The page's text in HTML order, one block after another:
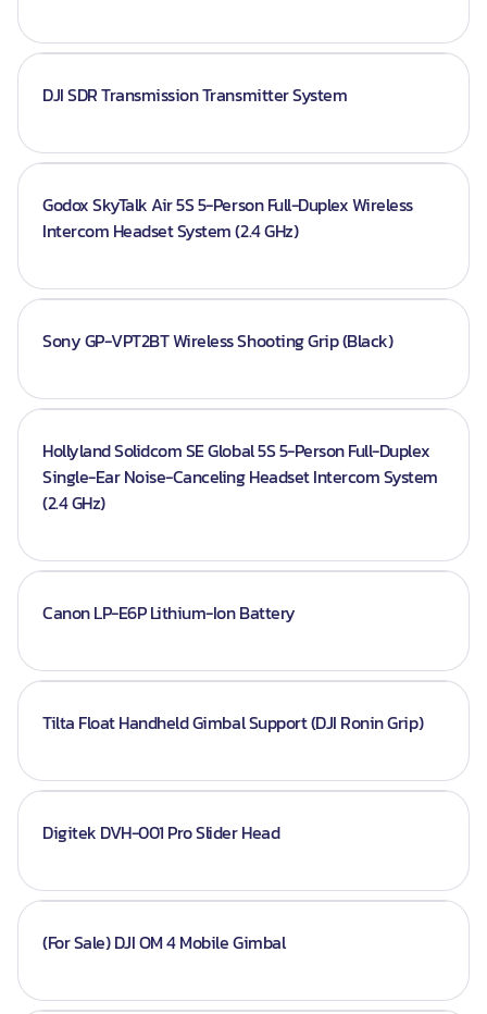
DJI SDR Transmission Transmitter System
Godox SkyTalk Air 5S 5-Person Full-Duplex Wireless
Intercom Headset System (2.4 GHz)
Sony GP-VPT2BT Wireless Shooting Grip (Black)
Hollyland Solidcom SE Global 5S 5-Person Full-Duplex
Single-Ear Noise-Canceling Headset Intercom System
(2.4 GHz)
Canon LP-E6P Lithium-Ion Battery
Tilta Float Handheld Gimbal Support (DJI Ronin Grip)
Digitek DVH-001 Pro Slider Head
(For Sale) DJI OM 4 Mobile Gimbal